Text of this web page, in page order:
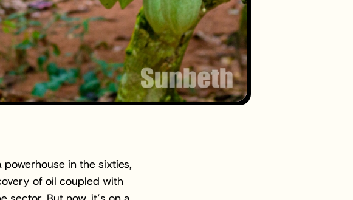
in the sixties,
of oil coupled with